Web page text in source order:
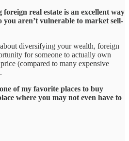
real estate is an excellent way
aren’t vulnerable to market sell-
diversifying your wealth, foreign
for someone to actually own
(compared to many expensive
of my favorite places to buy
where you may not even have to